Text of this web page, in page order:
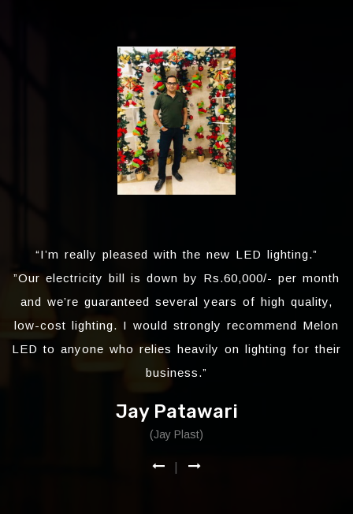
“I’m really pleased with the new LED lighting.”
”Our electricity bill is down by Rs.60,000/- per month
and we’re guaranteed several years of high quality,
low-cost lighting. I would strongly recommend Melon
LED to anyone who relies heavily on lighting for their
business.”
Jay Patawari
(Jay Plast)